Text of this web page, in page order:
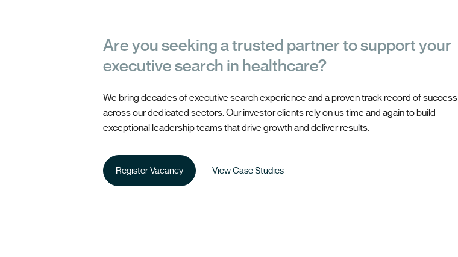
Are you seeking a trusted partner to support your
executive search in healthcare?
We bring decades of executive search experience and a proven track record of success
across our dedicated sectors. Our investor clients rely on us time and again to build
exceptional leadership teams that drive growth and deliver results.
Register Vacancy View Case Studies